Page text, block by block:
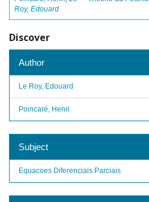
Roy, Edouard
Discover
Author
Le Roy, Edouard
Poincaré, Henri
Subject
Equacoes Diferenciais Parciais